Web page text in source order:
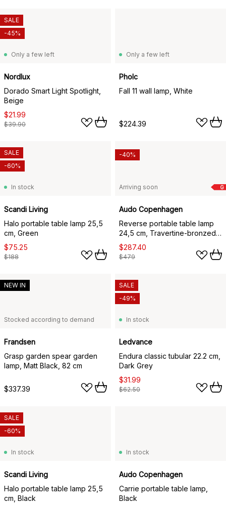
Only a few left
Nordlux
Dorado Smart Light Spotlight,
Beige
$21.99
$39.90
SALE
-45%
Only a few left
Pholc
Fall 11 wall lamp, White
$224.39
In stock
Scandi Living
Halo portable table lamp 25,5
cm, Green
$75.25
$188
SALE
-60%
G
Arriving soon
Audo Copenhagen
Reverse portable table lamp
24,5 cm, Travertine-bronzed
aluminium
$287.40
$479
-40%
Stocked according to demand
Frandsen
Grasp garden spear garden
lamp, Matt Black, 82 cm
$337.39
NEW IN
In stock
Ledvance
Endura classic tubular 22.2 cm,
Dark Grey
$31.99
$62.50
SALE
-49%
In stock
Scandi Living
Halo portable table lamp 25,5
cm, Black
SALE
-60%
In stock
Audo Copenhagen
Carrie portable table lamp,
Black